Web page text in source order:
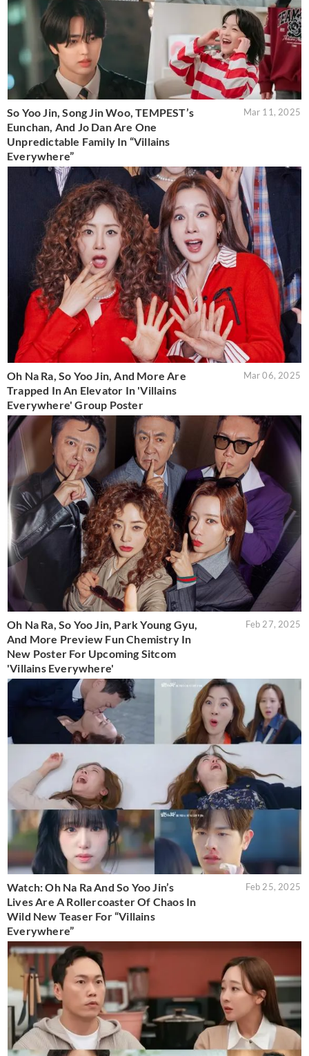
So Yoo Jin, Song Jin Woo, TEMPEST’s
Eunchan, And Jo Dan Are One
Unpredictable Family In “Villains
Everywhere”
Mar 11, 2025
Oh Na Ra, So Yoo Jin, And More Are
Trapped In An Elevator In 'Villains
Everywhere' Group Poster
Mar 06, 2025
Oh Na Ra, So Yoo Jin, Park Young Gyu,
And More Preview Fun Chemistry In
New Poster For Upcoming Sitcom
'Villains Everywhere'
Feb 27, 2025
Watch: Oh Na Ra And So Yoo Jin’s
Lives Are A Rollercoaster Of Chaos In
Wild New Teaser For “Villains
Everywhere”
Feb 25, 2025